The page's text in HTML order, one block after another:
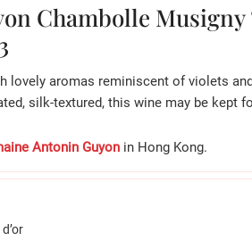
Chambolle Musigny
lovely aromas reminiscent of violets
silk-textured, this wine may be kept
Antonin Guyonin Hong Kong.